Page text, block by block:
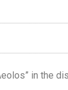
in the